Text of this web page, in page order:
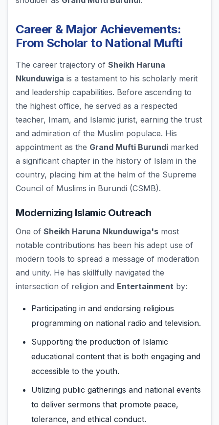
Career & Major Achievements:
From Scholar to National Mufti
The career trajectory of Sheikh Haruna
Nkunduwiga is a testament to his scholarly merit
and leadership capabilities. Before ascending to
the highest office, he served as a respected
teacher, Imam, and Islamic jurist, earning the trust
and admiration of the Muslim populace. His
appointment as the Grand Mufti Burundi marked
a significant chapter in the history of Islam in the
country, placing him at the helm of the Supreme
Council of Muslims in Burundi (CSMB).
Modernizing Islamic Outreach
One of Sheikh Haruna Nkunduwiga's most
notable contributions has been his adept use of
modern tools to spread a message of moderation
and unity. He has skillfully navigated the
intersection of religion and Entertainment by:
Participating in and endorsing religious
programming on national radio and television.
Supporting the production of Islamic
educational content that is both engaging and
accessible to the youth.
Utilizing public gatherings and national events
to deliver sermons that promote peace,
tolerance, and ethical conduct.